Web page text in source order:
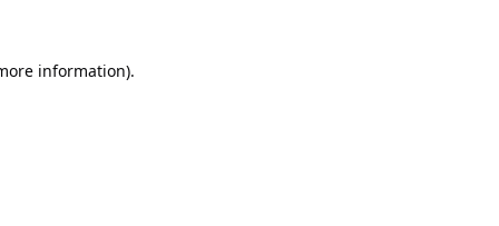
information).